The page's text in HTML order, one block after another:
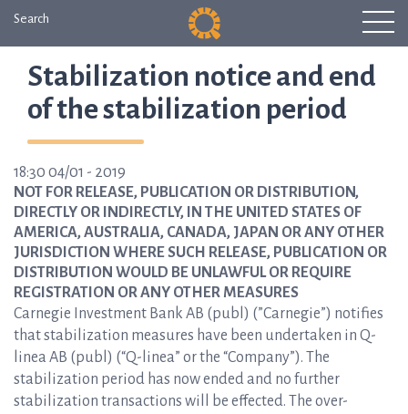
Search
Stabilization notice and end
of the stabilization period
18:30 04/01 - 2019
NOT FOR RELEASE, PUBLICATION OR DISTRIBUTION,
DIRECTLY OR INDIRECTLY, IN THE UNITED STATES OF
AMERICA, AUSTRALIA, CANADA, JAPAN OR ANY OTHER
JURISDICTION WHERE SUCH RELEASE, PUBLICATION OR
DISTRIBUTION WOULD BE UNLAWFUL OR REQUIRE
REGISTRATION OR ANY OTHER MEASURES
Carnegie Investment Bank AB (publ) (”Carnegie”) notifies
that stabilization measures have been undertaken in Q-
linea AB (publ) (“Q-linea” or the “Company”). The
stabilization period has now ended and no further
stabilization transactions will be effected. The over-